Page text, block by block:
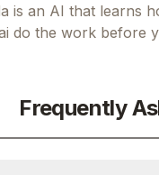
is an AI that learns
do the work before
Frequently